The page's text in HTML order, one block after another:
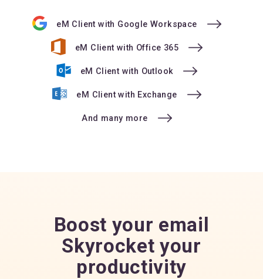
eM Client with Google Workspace
eM Client with Office 365
eM Client with Outlook
eM Client with Exchange
And many more
Boost your email
Skyrocket your
productivity